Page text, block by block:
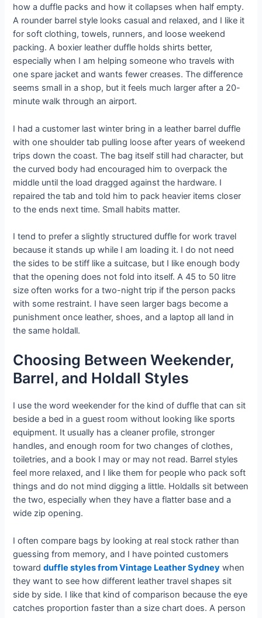
how a duffle packs and how it collapses when half empty.
A rounder barrel style looks casual and relaxed, and I like it
for soft clothing, towels, runners, and loose weekend
packing. A boxier leather duffle holds shirts better,
especially when I am helping someone who travels with
one spare jacket and wants fewer creases. The difference
seems small in a shop, but it feels much larger after a 20-
minute walk through an airport.
I had a customer last winter bring in a leather barrel duffle
with one shoulder tab pulling loose after years of weekend
trips down the coast. The bag itself still had character, but
the curved body had encouraged him to overpack the
middle until the load dragged against the hardware. I
repaired the tab and told him to pack heavier items closer
to the ends next time. Small habits matter.
I tend to prefer a slightly structured duffle for work travel
because it stands up while I am loading it. I do not need
the sides to be stiff like a suitcase, but I like enough body
that the opening does not fold into itself. A 45 to 50 litre
size often works for a two-night trip if the person packs
with some restraint. I have seen larger bags become a
punishment once leather, shoes, and a laptop all land in
the same holdall.
Choosing Between Weekender,
Barrel, and Holdall Styles
I use the word weekender for the kind of duffle that can sit
beside a bed in a guest room without looking like sports
equipment. It usually has a cleaner profile, stronger
handles, and enough room for two changes of clothes,
toiletries, and a book I may or may not read. Barrel styles
feel more relaxed, and I like them for people who pack soft
things and do not mind digging a little. Holdalls sit between
the two, especially when they have a flatter base and a
wide zip opening.
I often compare bags by looking at real stock rather than
guessing from memory, and I have pointed customers
towardduffle styles from Vintage Leather Sydney when
they want to see how different leather travel shapes sit
side by side. I like that kind of comparison because the eye
catches proportion faster than a size chart does. A person